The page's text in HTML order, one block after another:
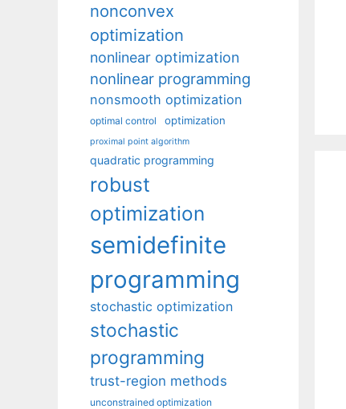
nonconvex
optimization
nonlinear optimization
nonlinear programming
nonsmooth optimization
optimal control optimization
proximal point algorithm
quadratic programming
robust
optimization
semidefinite
programming
stochastic optimization
stochastic
programming
trust-region methods
unconstrained optimization